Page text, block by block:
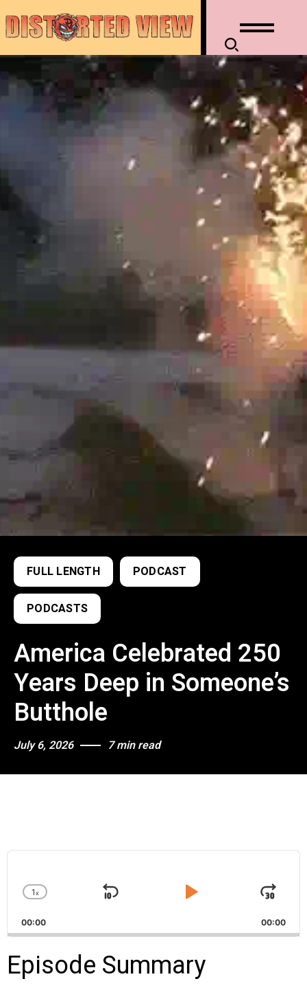
FULL LENGTH PODCAST
PODCASTS
America Celebrated 250
Years Deep in Someone’s
Butthole
July 6, 2026 7 min read
A
l
y
e
C
a
n
g
1x
S
i
p
B
P
a
y
P
J
u
m
00:00 00:00
Episode Summary